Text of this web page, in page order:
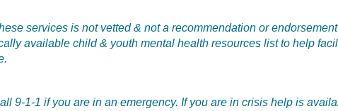
services is not vetted & not a recommendation or
available child & youth mental health resources list to help
9-1-1 if you are in an emergency. If you are in crisis help is